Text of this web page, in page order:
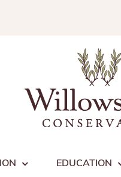
EDUCATION